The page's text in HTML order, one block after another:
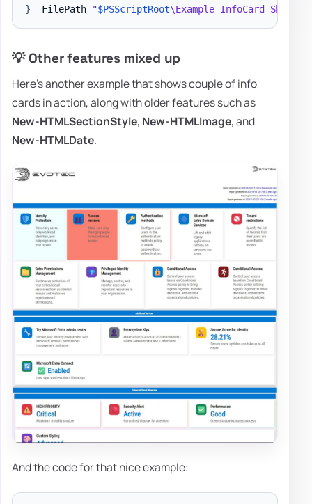
} -FilePath "$PSScriptRoot\Example-InfoCard-
💡 Other features mixed up
Here's another example that shows couple of info
cards in action, along with older features such as
New-HTMLSectionStyle, New-HTMLImage, and
New-HTMLDate.
And the code for that nice example: